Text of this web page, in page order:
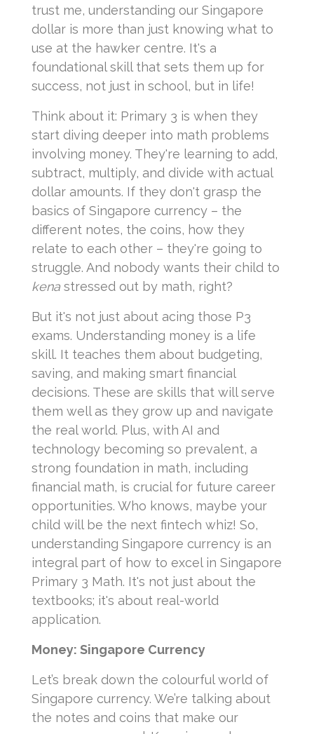
trust me, understanding our Singapore
dollar is more than just knowing what to
use at the hawker centre. It's a
foundational skill that sets them up for
success, not just in school, but in life!
Think about it: Primary 3 is when they
start diving deeper into math problems
involving money. They're learning to add,
subtract, multiply, and divide with actual
dollar amounts. If they don't grasp the
basics of Singapore currency – the
different notes, the coins, how they
relate to each other – they're going to
struggle. And nobody wants their child to
kena stressed out by math, right?
But it's not just about acing those P3
exams. Understanding money is a life
skill. It teaches them about budgeting,
saving, and making smart financial
decisions. These are skills that will serve
them well as they grow up and navigate
the real world. Plus, with AI and
technology becoming so prevalent, a
strong foundation in math, including
financial math, is crucial for future career
opportunities. Who knows, maybe your
child will be the next fintech whiz! So,
understanding Singapore currency is an
integral part of how to excel in Singapore
Primary 3 Math. It's not just about the
textbooks; it's about real-world
application.
Money: Singapore Currency
Let’s break down the colourful world of
Singapore currency. We’re talking about
the notes and coins that make our